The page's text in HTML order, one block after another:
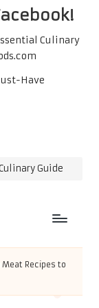
Culinary
Have
Guide